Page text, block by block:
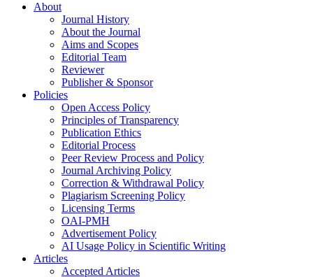
About
Journal History
About the Journal
Aims and Scopes
Editorial Team
Reviewer
Publisher & Sponsor
Policies
Open Access Policy
Principles of Transparency
Publication Ethics
Editorial Process
Peer Review Process and Policy
Journal Archiving Policy
Correction & Withdrawal Policy
Plagiarism Screening Policy
Licensing Terms
OAI-PMH
Advertisement Policy
AI Usage Policy in Scientific Writing
Articles
Accepted Articles